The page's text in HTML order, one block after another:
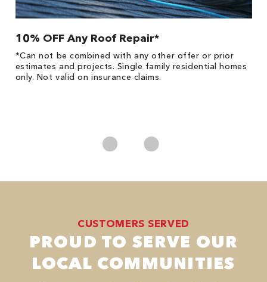
10% OFF Any Roof Repair*
*Can not be combined with any other offer or prior
estimates and projects. Single family residential homes
only. Not valid on insurance claims.
CUSTOMERS SERVED
PROUD TO SERVE OUR
LOCAL COMMUNITIES